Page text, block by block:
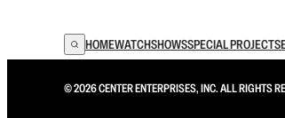
HOMEWATCHSHOWSSPECIAL PROJECTS
© 2026 CENTER ENTERPRISES, INC. ALL RIGHTS